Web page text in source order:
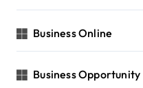
Business Online
Business Opportunity